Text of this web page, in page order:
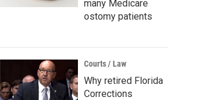
many Medicare
ostomy patients
Courts / Law
Why retired Florida
Corrections